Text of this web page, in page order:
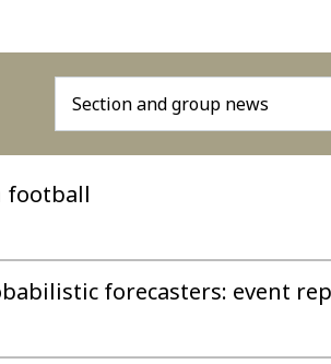
football
forecasters: event